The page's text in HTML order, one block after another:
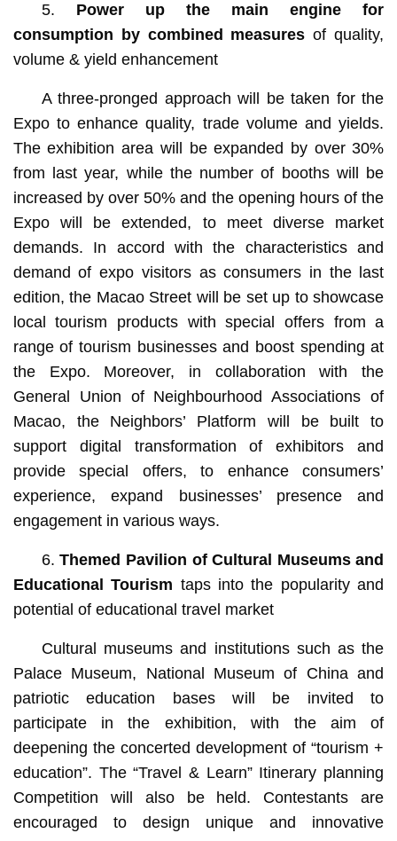
5. Power up the main engine for
consumption by combined measuresof quality,
volume & yield enhancement
A three-pronged approach will be taken for the
Expo to enhance quality, trade volume and yields.
The exhibition area will be expanded by over 30%
from last year, while the number of booths will be
increased by over 50% and the opening hours of the
Expo will be extended, to meet diverse market
demands. In accord with the characteristics and
demand of expo visitors as consumers in the last
edition, the Macao Street will be set up to showcase
local tourism products with special offers from a
range of tourism businesses and boost spending at
the Expo. Moreover, in collaboration with the
General Union of Neighbourhood Associations of
Macao, the Neighbors’ Platform will be built to
support digital transformation of exhibitors and
provide special offers, to enhance consumers’
experience, expand businesses’ presence and
engagement in various ways.
6.Themed Pavilion of Cultural Museums and
Educational Tourism taps into the popularity and
potential of educational travel market
Cultural museums and institutions such as the
Palace Museum, National Museum of China and
patriotic education bases will be invited to
participate in the exhibition, with the aim of
deepening the concerted development of “tourism +
education”. The “Travel & Learn” Itinerary planning
Competition will also be held. Contestants are
encouraged to design unique and innovative